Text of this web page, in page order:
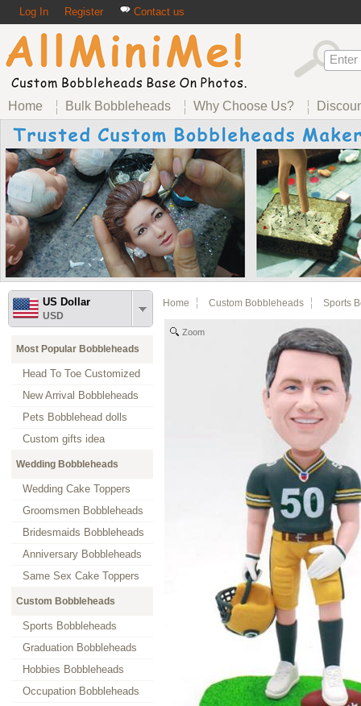
Log In Register Contact us
Home Bulk Bobbleheads Why Choose Us?
US Dollar
USD
Most Popular Bobbleheads
Head To Toe Customized
New Arrival Bobbleheads
Pets Bobblehead dolls
Custom gifts idea
Wedding Bobbleheads
Wedding Cake Toppers
Groomsmen Bobbleheads
Bridesmaids Bobbleheads
Anniversary Bobbleheads
Same Sex Cake Toppers
Custom Bobbleheads
Sports Bobbleheads
Graduation Bobbleheads
Hobbies Bobbleheads
Occupation Bobbleheads
Home Custom Bobbleheads Sports
Zoom